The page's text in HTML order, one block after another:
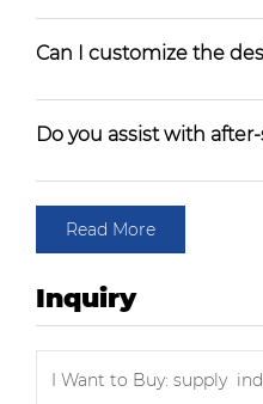
Can I customize the
Do you assist with
Read More
Inquiry